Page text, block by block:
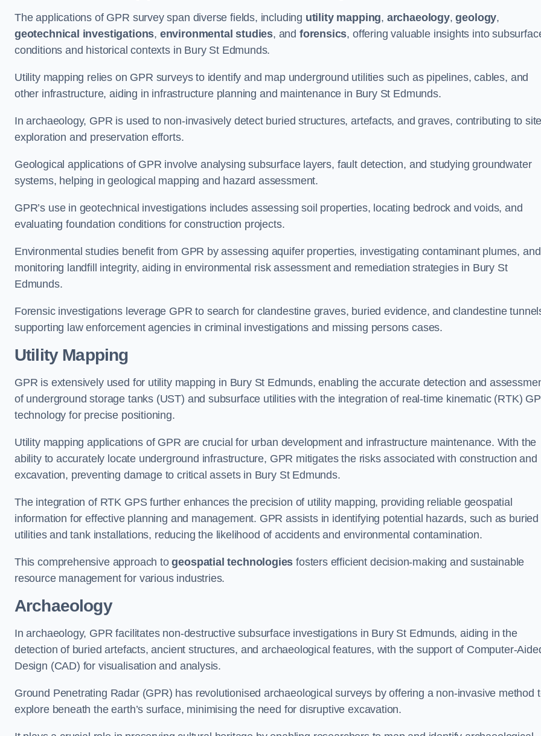
The applications of GPR survey span diverse fields, including utility mapping, archaeology,geology,
geotechnical investigations, environmental studies, and forensics, offering valuable insights into
conditions and historical contexts in Bury St Edmunds.
Utility mapping relies on GPR surveys to identify and map underground utilities such as pipelines, cables, and
other infrastructure, aiding in infrastructure planning and maintenance in Bury St Edmunds.
In archaeology, GPR is used to non-invasively detect buried structures, artefacts, and graves, contributing to
exploration and preservation efforts.
Geological applications of GPR involve analysing subsurface layers, fault detection, and studying groundwater
systems, helping in geological mapping and hazard assessment.
GPR’s use in geotechnical investigations includes assessing soil properties, locating bedrock and voids, and
evaluating foundation conditions for construction projects.
Environmental studies benefit from GPR by assessing aquifer properties, investigating contaminant plumes, and
monitoring landfill integrity, aiding in environmental risk assessment and remediation strategies in Bury St
Edmunds.
Forensic investigations leverage GPR to search for clandestine graves, buried evidence, and clandestine
supporting law enforcement agencies in criminal investigations and missing persons cases.
Utility Mapping
GPR is extensively used for utility mapping in Bury St Edmunds, enabling the accurate detection and
of underground storage tanks (UST) and subsurface utilities with the integration of real-time kinematic (RTK)
technology for precise positioning.
Utility mapping applications of GPR are crucial for urban development and infrastructure maintenance. With the
ability to accurately locate underground infrastructure, GPR mitigates the risks associated with construction and
excavation, preventing damage to critical assets in Bury St Edmunds.
The integration of RTK GPS further enhances the precision of utility mapping, providing reliable geospatial
information for effective planning and management. GPR assists in identifying potential hazards, such as buried
utilities and tank installations, reducing the likelihood of accidents and environmental contamination.
This comprehensive approach togeospatial technologies fosters efficient decision-making and sustainable
resource management for various industries.
Archaeology
In archaeology, GPR facilitates non-destructive subsurface investigations in Bury St Edmunds, aiding in the
detection of buried artefacts, ancient structures, and archaeological features, with the support of Computer-
Design (CAD) for visualisation and analysis.
Ground Penetrating Radar (GPR) has revolutionised archaeological surveys by offering a non-invasive method
explore beneath the earth’s surface, minimising the need for disruptive excavation.